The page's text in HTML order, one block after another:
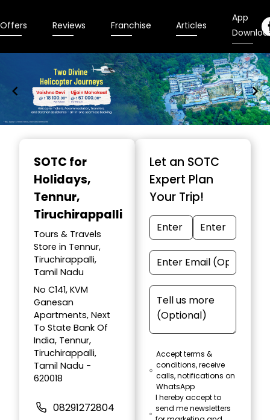
Offers Reviews Franchise Articles
App
SOTC for
Holidays,
Tennur,
Tiruchirappalli
Tours & Travels
Store in Tennur,
Tiruchirappalli,
Tamil Nadu
No C141, KVM
Ganesan
Apartments, Next
To State Bank Of
India, Tennur,
Tiruchirappalli,
Tamil Nadu -
620018
08291272804
Let an SOTC
Expert Plan
Your Trip!
Accept terms &
conditions, receive
calls, notifications on
WhatsApp
I hereby accept to
send me newsletters